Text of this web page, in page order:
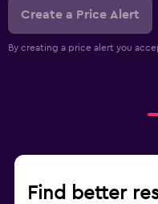
Create a Price Alert
By creating a price alert you
Find better